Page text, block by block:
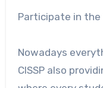
Participate in the
Nowadays
CISSP also